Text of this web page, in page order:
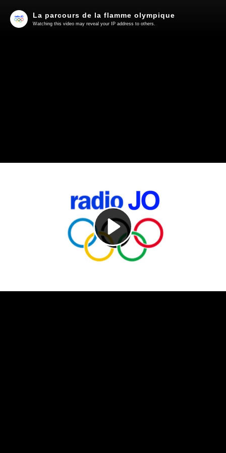
Play
Video
La parcours de la flamme olympique
Watching this video may reveal your IP address to others.